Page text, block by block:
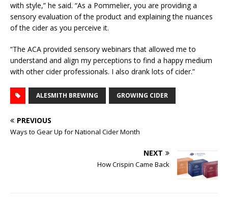
with style,” he said. “As a Pommelier, you are providing a
sensory evaluation of the product and explaining the nuances
of the cider as you perceive it.
“The ACA provided sensory webinars that allowed me to
understand and align my perceptions to find a happy medium
with other cider professionals. I also drank lots of cider.”
ALESMITH BREWING GROWING CIDER
PREVIOUS
Ways to Gear Up for National Cider Month
NEXT
How Crispin Came Back